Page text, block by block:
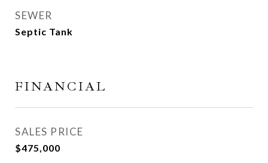
SEWER
Septic Tank
FINANCIAL
SALES PRICE
$475,000